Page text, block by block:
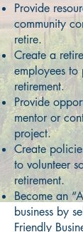
Provide
community
retire.
Create a
employees
retirement.
Provide
mentor or
project.
Create
to volunteer
retirement.
Become an
business by
Friendly